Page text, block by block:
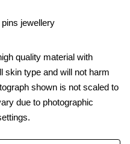
jewellery
quality material with
skin type and will not harm
shown is not scaled to
due to photographic